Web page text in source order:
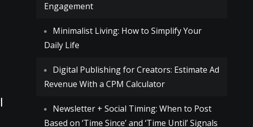
Engagement
Minimalist Living: How to Simplify Your
Daily Life
Digital Publishing for Creators: Estimate Ad
Revenue With a CPM Calculator
Newsletter + Social Timing: When to Post
Based on ‘Time Since’ and ‘Time Until’ Signals